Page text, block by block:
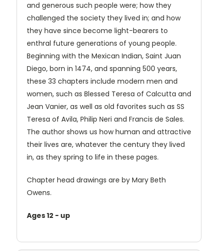
and generous such people were; how they
challenged the society they lived in; and how
they have since become light-bearers to
enthral future generations of young people.
Beginning with the Mexican Indian, Saint Juan
Diego, born in 1474, and spanning 500 years,
these 33 chapters include modern men and
women, such as Blessed Teresa of Calcutta and
Jean Vanier, as well as old favorites such as SS
Teresa of Avila, Philip Neri and Francis de Sales.
The author shows us how human and attractive
their lives are, whatever the century they lived
in, as they spring to life in these pages.
Chapter head drawings are by Mary Beth
Owens.
Ages 12 - up